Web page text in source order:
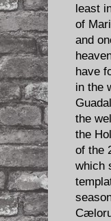
least
of
and
have
in the
the
the
of the
which